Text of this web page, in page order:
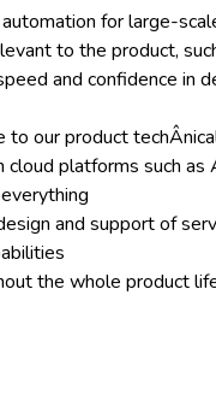
for large-
to the product,
and confidence in
our product
platforms such
and support of
the whole product